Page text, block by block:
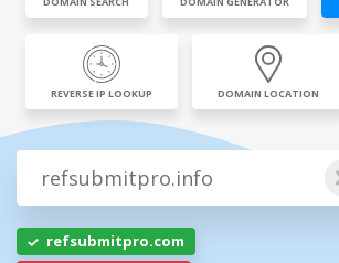
REVERSE IP LOOKUP DOMAIN LOCATION
refsubmitpro.com